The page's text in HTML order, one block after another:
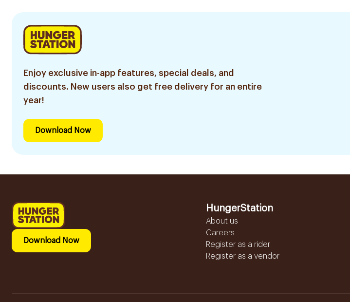
Enjoy exclusive in-app features, special deals, and
discounts. New users also get free delivery for an entire
year!
Download Now
Download Now
HungerStation
About us
Careers
Register as a rider
Register as a vendor